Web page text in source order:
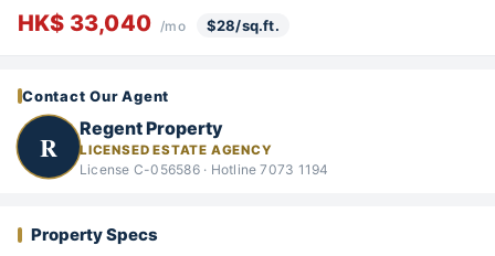
HK$ 33,040 /mo $28/sq.ft.
Contact Our Agent
R
Regent Property
LICENSED ESTATE AGENCY
License C-056586 · Hotline 7073 1194
Property Specs